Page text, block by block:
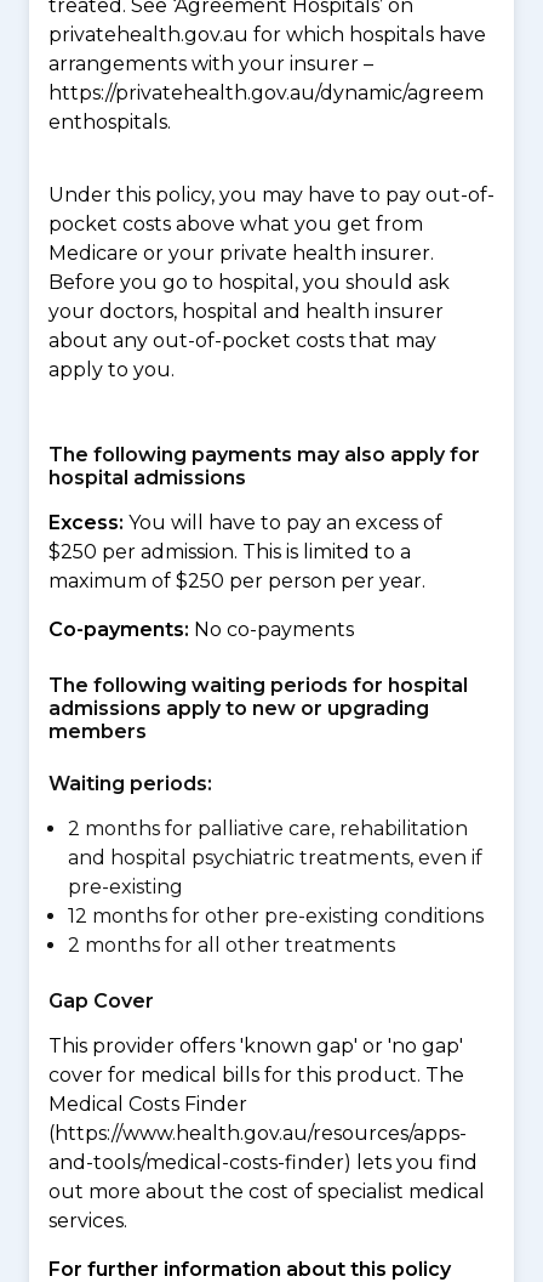
treated. See ‘Agreement Hospitals’ on
privatehealth.gov.au for which hospitals have
arrangements with your insurer –
https://privatehealth.gov.au/dynamic/agreem
enthospitals.
Under this policy, you may have to pay out-of-
pocket costs above what you get from
Medicare or your private health insurer.
Before you go to hospital, you should ask
your doctors, hospital and health insurer
about any out-of-pocket costs that may
apply to you.
The following payments may also apply for
hospital admissions
Excess: You will have to pay an excess of
$250 per admission. This is limited to a
maximum of $250 per person per year.
Co-payments: No co-payments
The following waiting periods for hospital
admissions apply to new or upgrading
members
Waiting periods:
2 months for palliative care, rehabilitation
and hospital psychiatric treatments, even if
pre-existing
12 months for other pre-existing conditions
2 months for all other treatments
Gap Cover
This provider offers 'known gap' or 'no gap'
cover for medical bills for this product. The
Medical Costs Finder
(https://www.health.gov.au/resources/apps-
and-tools/medical-costs-finder) lets you find
out more about the cost of specialist medical
services.
For further information about this policy